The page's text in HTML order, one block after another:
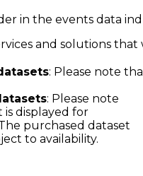
in the events data
and solutions
: Please note
: Please note
displayed for
purchased dataset
to availability.